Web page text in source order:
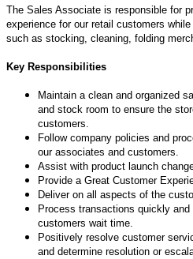
The Sales Associate is responsible for p
experience for our retail customers while
such as stocking, cleaning, folding
Key Responsibilities
Maintain a clean and organized
and stock room to ensure the
customers.
Follow company policies and
our associates and customers.
Assist with product launch
Provide a Great Customer
Deliver on all aspects of the
Process transactions quickly
customers wait time.
Positively resolve customer
and determine resolution or